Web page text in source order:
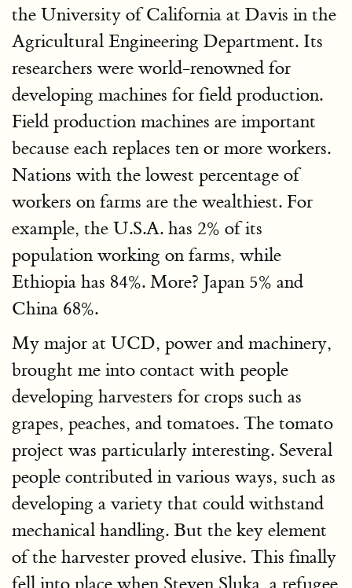
the University of California at Davis in the
Agricultural Engineering Department. Its
researchers were world-renowned for
developing machines for field production.
Field production machines are important
because each replaces ten or more workers.
Nations with the lowest percentage of
workers on farms are the wealthiest. For
example, the U.S.A. has 2% of its
population working on farms, while
Ethiopia has 84%. More? Japan 5% and
China 68%.
My major at UCD, power and machinery,
brought me into contact with people
developing harvesters for crops such as
grapes, peaches, and tomatoes. The tomato
project was particularly interesting. Several
people contributed in various ways, such as
developing a variety that could withstand
mechanical handling. But the key element
of the harvester proved elusive. This finally